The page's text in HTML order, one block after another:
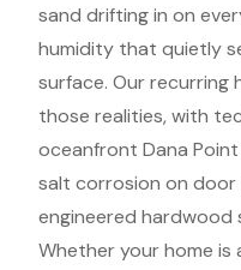
sand drifting in on
humidity that quietly
surface. Our recurring
those realities, with
oceanfront Dana
salt corrosion on
engineered hardwood
Whether your home is